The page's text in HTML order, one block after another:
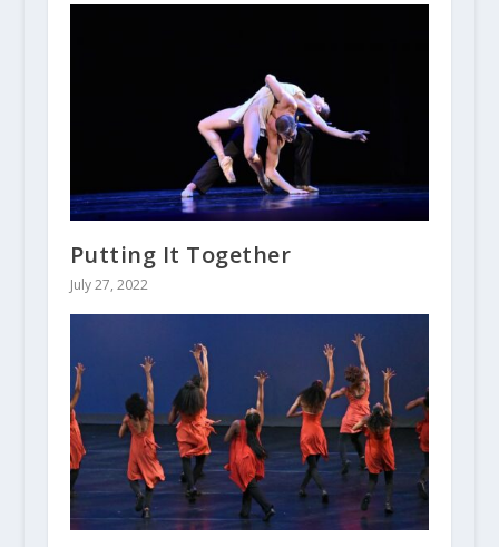
Putting It Together
July 27, 2022